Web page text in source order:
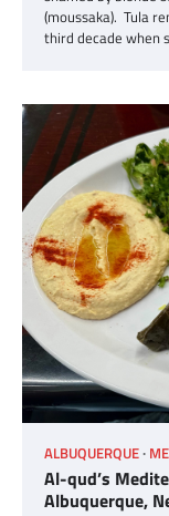
(moussaka). Tula
third decade when
ALBUQUERQUE
Al-qud’s
Albuquerque,